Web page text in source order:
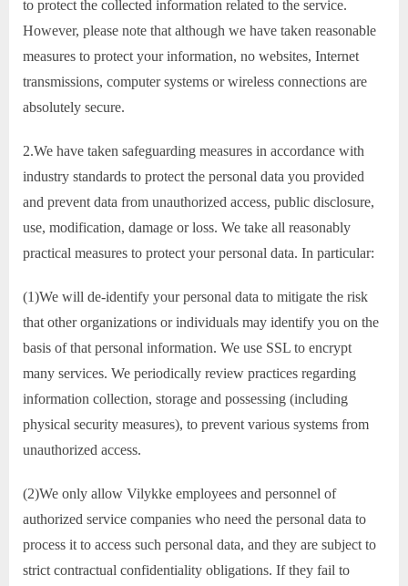
to protect the collected information related to the service.
However, please note that although we have taken reasonable
measures to protect your information, no websites, Internet
transmissions, computer systems or wireless connections are
absolutely secure.
2.We have taken safeguarding measures in accordance with
industry standards to protect the personal data you provided
and prevent data from unauthorized access, public disclosure,
use, modification, damage or loss. We take all reasonably
practical measures to protect your personal data. In particular:
(1)We will de-identify your personal data to mitigate the risk
that other organizations or individuals may identify you on the
basis of that personal information. We use SSL to encrypt
many services. We periodically review practices regarding
information collection, storage and possessing (including
physical security measures), to prevent various systems from
unauthorized access.
(2)We only allow Vilykke employees and personnel of
authorized service companies who need the personal data to
process it to access such personal data, and they are subject to
strict contractual confidentiality obligations. If they fail to